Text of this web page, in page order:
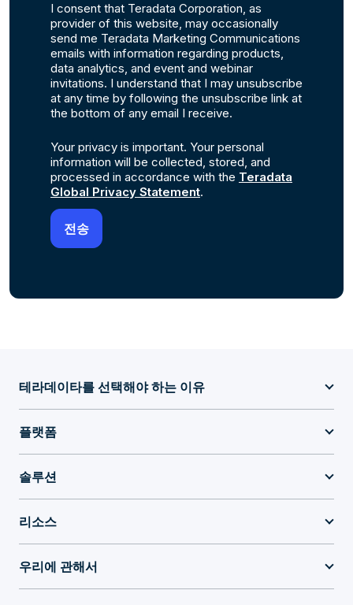
I consent that Teradata Corporation, as
provider of this website, may occasionally
send me Teradata Marketing Communications
emails with information regarding products,
data analytics, and event and webinar
invitations. I understand that I may unsubscribe
at any time by following the unsubscribe link at
the bottom of any email I receive.
Your privacy is important. Your personal
information will be collected, stored, and
processed in accordance with the Teradata
Global Privacy Statement.
테라데이타를 선택해야 하는 이유
플랫폼
솔루션
리소스
우리에 관해서